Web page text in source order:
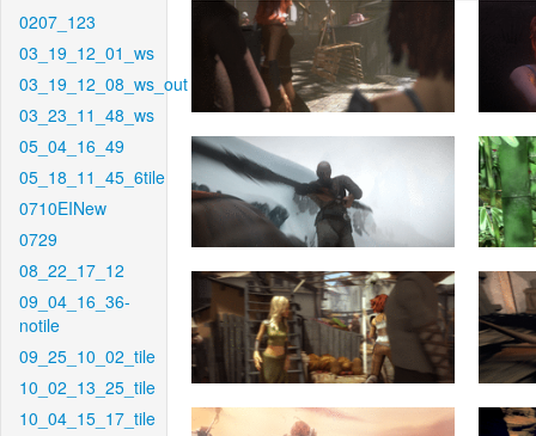
0207_123
03_19_12_01_ws
03_19_12_08_ws_out
03_23_11_48_ws
05_04_16_49
05_18_11_45_6tile
0710EINew
0729
08_22_17_12
09_04_16_36-
notile
09_25_10_02_tile
10_02_13_25_tile
10_04_15_17_tile